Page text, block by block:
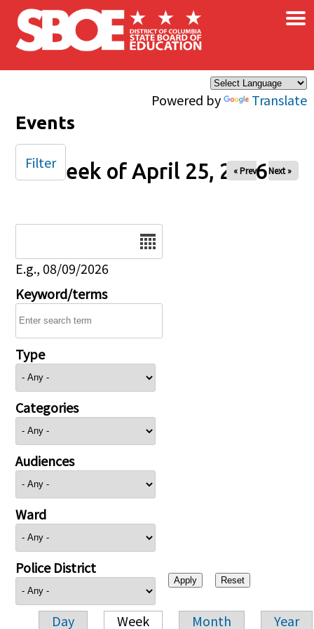
Skip to main content
Powered by Translate
×
Events
Week of April 25, 2026
« Prev Next »
E.g., 08/09/2026
Keyword/terms
Type
Categories
Audiences
Ward
Police District
Day Week Month Year
Filter